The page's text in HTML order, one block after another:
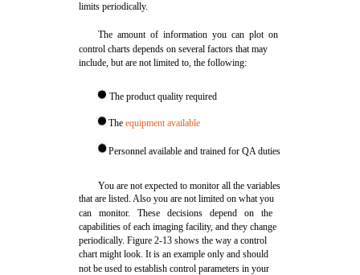
limits periodically.
The amount of information you can plot on
control charts depends on several factors that may
include, but are not limited to, the following:
The product quality required
Theequipment available
Personnel available and trained for QA duties
You are not expected to monitor all the variables
that are listed. Also you are not limited on what you
can monitor. These decisions depend on the
capabilities of each imaging facility, and they change
periodically. Figure 2-13 shows the way a control
chart might look. It is an example only and should
not be used to establish control parameters in your